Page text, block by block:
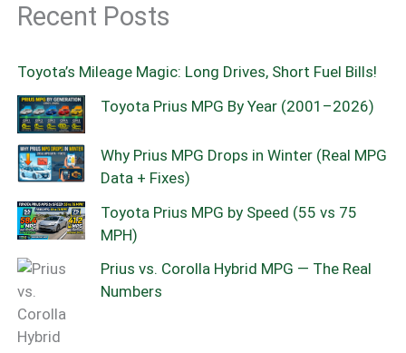
Recent Posts
Toyota’s Mileage Magic: Long Drives, Short Fuel Bills!
Toyota Prius MPG By Year (2001–2026)
Why Prius MPG Drops in Winter (Real MPG
Data + Fixes)
Toyota Prius MPG by Speed (55 vs 75
MPH)
Prius vs. Corolla Hybrid MPG — The Real
Numbers